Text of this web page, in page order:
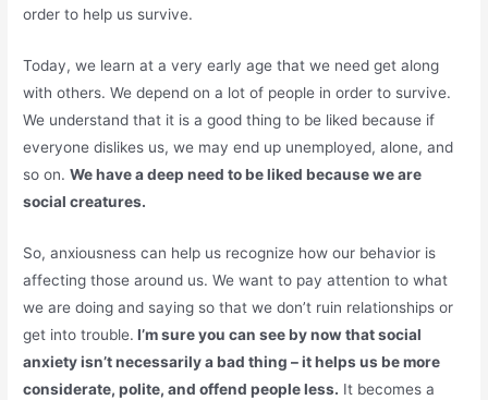
order to help us survive.
Today, we learn at a very early age that we need get along
with others. We depend on a lot of people in order to survive.
We understand that it is a good thing to be liked because if
everyone dislikes us, we may end up unemployed, alone, and
so on.We have a deep need to be liked because we are
social creatures.
So, anxiousness can help us recognize how our behavior is
affecting those around us. We want to pay attention to what
we are doing and saying so that we don’t ruin relationships or
get into trouble. I’m sure you can see by now that social
anxiety isn’t necessarily a bad thing – it helps us be more
considerate, polite, and offend people less. It becomes a